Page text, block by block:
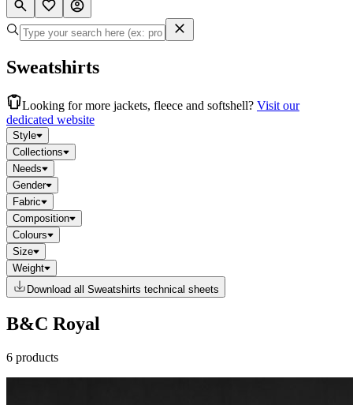
Sweatshirts
Looking for more jackets, fleece and softshell? Visit our
dedicated website
Style
Collections
Needs
Gender
Fabric
Composition
Colours
Size
Weight
Download all Sweatshirts technical sheets
B&C Royal
6 products